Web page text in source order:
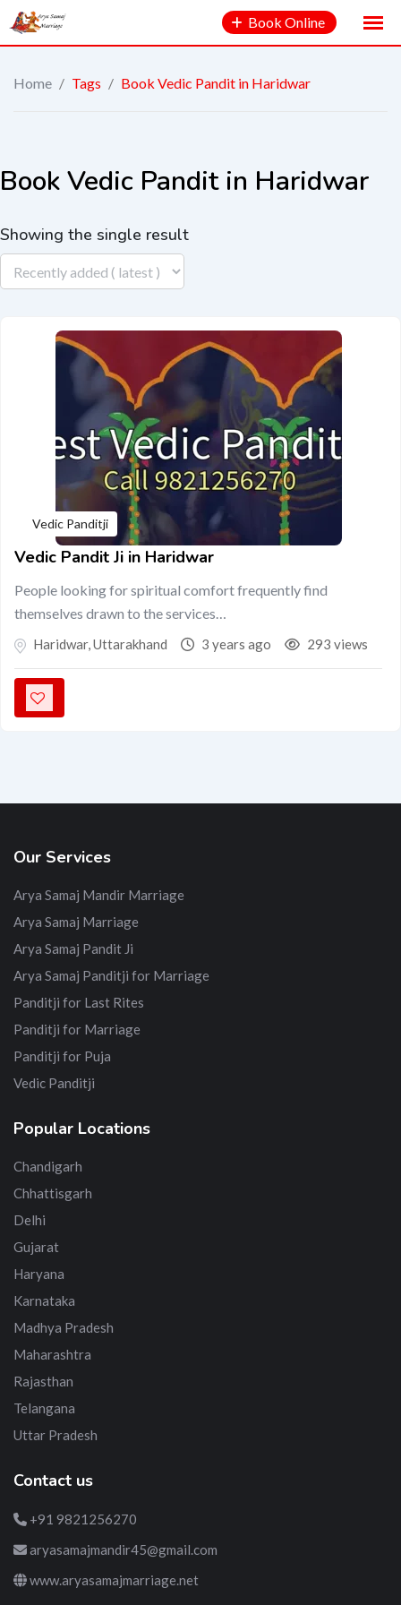
Book Online
Home / Tags / Book Vedic Pandit in Haridwar
Book Vedic Pandit in Haridwar
Showing the single result
Vedic Panditji
Vedic Pandit Ji in Haridwar
People looking for spiritual comfort frequently find
themselves drawn to the services…
Haridwar,Uttarakhand 3 years ago 293 views
Our Services
Arya Samaj Mandir Marriage
Arya Samaj Marriage
Arya Samaj Pandit Ji
Arya Samaj Panditji for Marriage
Panditji for Last Rites
Panditji for Marriage
Panditji for Puja
Vedic Panditji
Popular Locations
Chandigarh
Chhattisgarh
Delhi
Gujarat
Haryana
Karnataka
Madhya Pradesh
Maharashtra
Rajasthan
Telangana
Uttar Pradesh
Contact us
+91 9821256270
aryasamajmandir45@gmail.com
www.aryasamajmarriage.net